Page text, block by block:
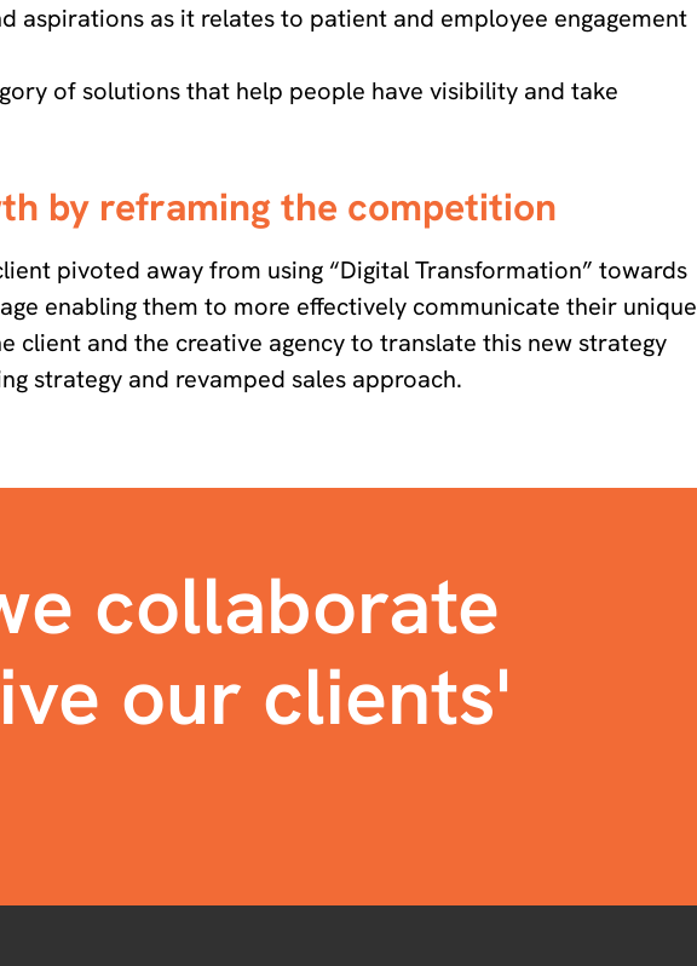
aspirations as it relates to patient and employee engagement
of solutions that help people have visibility and take
by reframing the competition
pivoted away from using “Digital Transformation” towards
enabling them to more effectively communicate their unique
client and the creative agency to translate this new strategy
strategy and revamped sales approach.
collaborate
our clients'